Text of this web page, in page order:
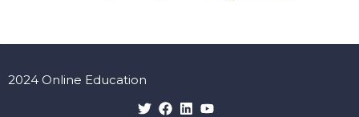
2024 Online Education